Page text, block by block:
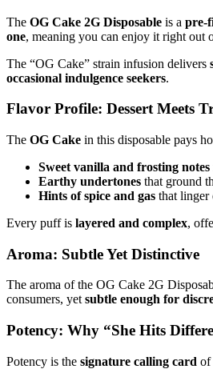
The OG Cake 2G Disposable is a pre-
one, meaning you can enjoy it right out
The “OG Cake” strain infusion delivers
occasional indulgence seekers.
Flavor Profile: Dessert Meets
The OG Cake in this disposable pays
Sweet vanilla and frosting notes
Earthy undertones that ground
Hints of spice and gas that linger
Every puff is layered and complex,
Aroma: Subtle Yet Distinctive
The aroma of the OG Cake 2G
consumers, yetsubtle enough for
Potency: Why “She Hits
Potency is the signature calling card of